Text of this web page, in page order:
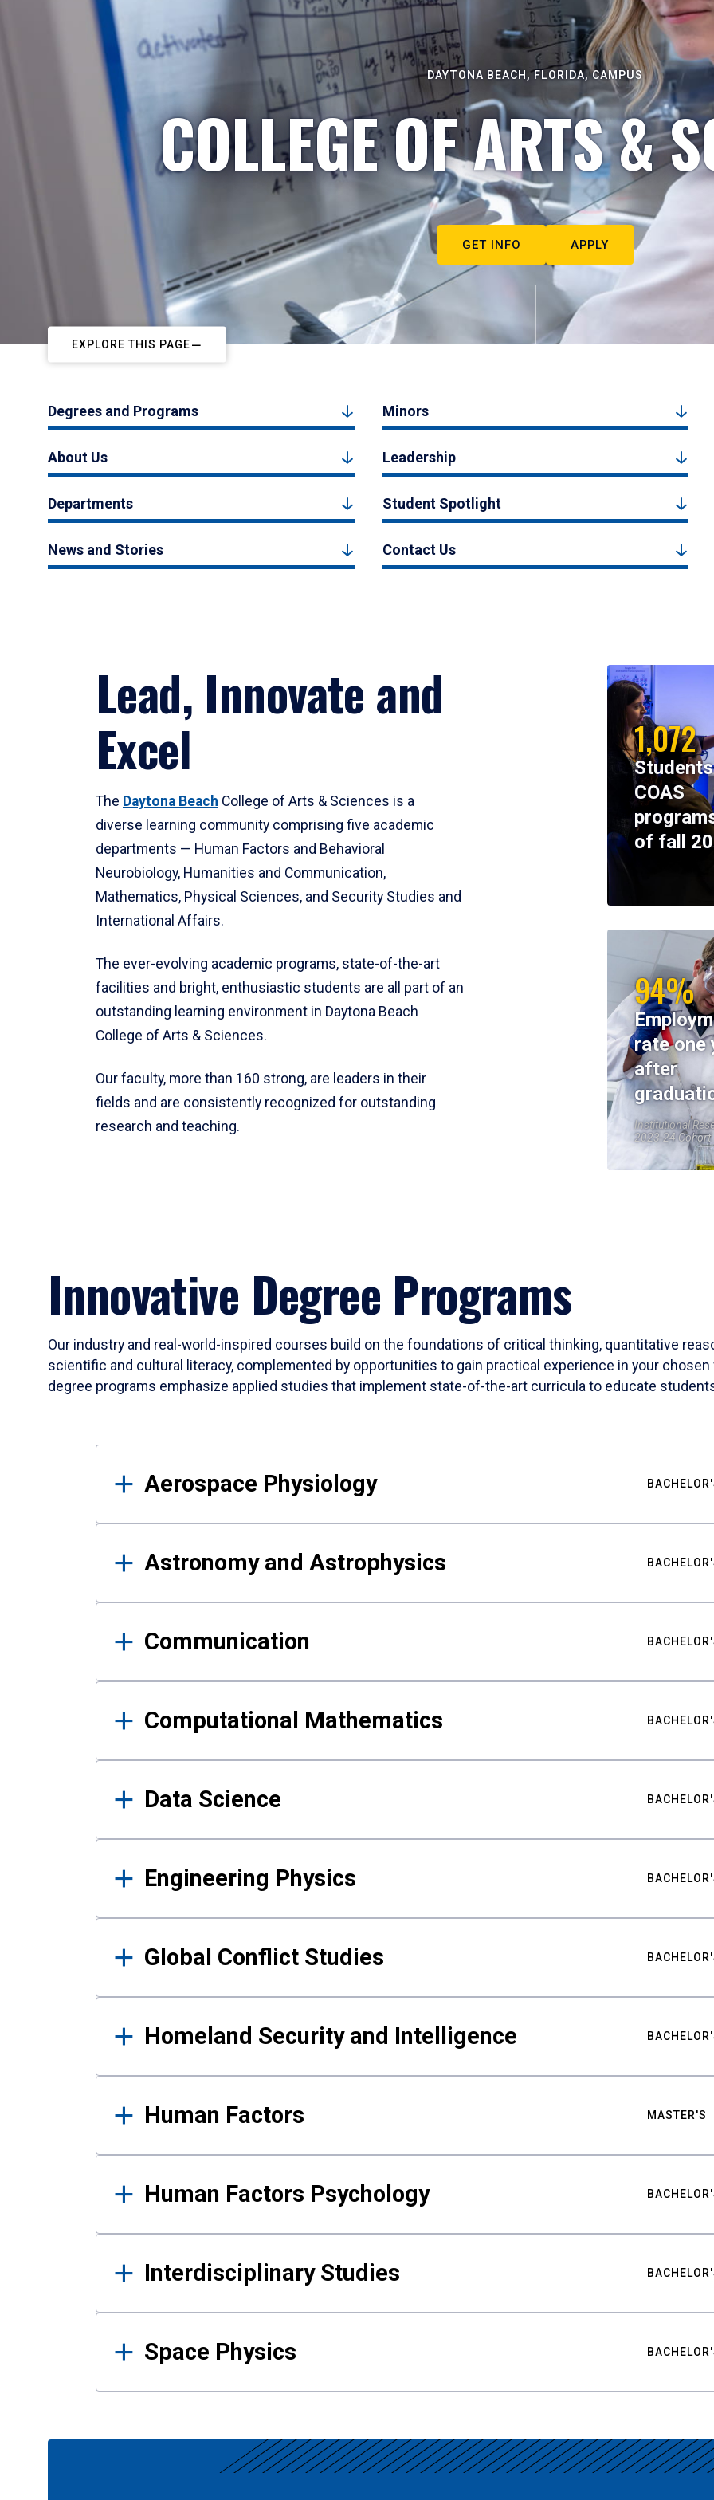
DAYTONA BEACH, FLORIDA, CAMPUS
COLLEGE OF ARTS &
GET INFO APPLY
EXPLORE THIS PAGE
Degrees and Programs Minors
About Us Leadership
Departments Student Spotlight
News and Stories Contact Us
Lead, Innovate and
Excel
The Daytona Beach College of Arts & Sciences is a
diverse learning community comprising five academic
departments — Human Factors and Behavioral
Neurobiology, Humanities and Communication,
Mathematics, Physical Sciences, and Security Studies and
International Affairs.
The ever-evolving academic programs, state-of-the-art
facilities and bright, enthusiastic students are all part of an
outstanding learning environment in Daytona Beach
College of Arts & Sciences.
Our faculty, more than 160 strong, are leaders in their
fields and are consistently recognized for outstanding
research and teaching.
1,072
COAS
of fall
94%
rate one
after
Institutional
2023-24 Cohort
Innovative Degree Programs
Our industry and real-world-inspired courses build on the foundations of critical thinking, quantitative
scientific and cultural literacy, complemented by opportunities to gain practical experience in your
degree programs emphasize applied studies that implement state-of-the-art curricula to educate
Results
Aerospace Physiology
Astronomy and Astrophysics
Communication
Computational Mathematics
Data Science
Engineering Physics
Global Conflict Studies
Homeland Security and Intelligence
Human Factors MASTER'S
Human Factors Psychology
Interdisciplinary Studies
Space Physics